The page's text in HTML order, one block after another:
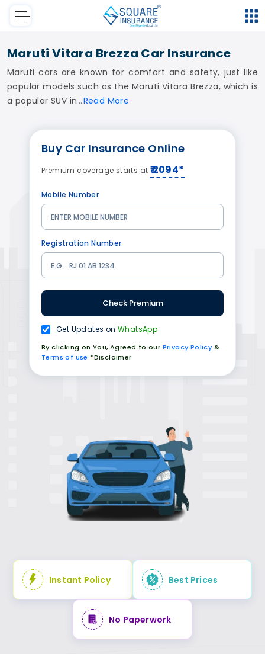
Maruti Vitara Brezza Car Insurance
Maruti cars are known for comfort and safety, just like
popular models such as the Maruti Vitara Brezza, which is
a popular SUV in Read More
Buy Car Insurance Online
Premium coverage starts at ₹ 2094*
Mobile Number
Registration Number
Check Premium
Get Updates onWhatsApp
By clicking on You, Agreed to our Privacy Policy &
Terms of use *Disclaimer
Instant Policy Best Prices
No Paperwork